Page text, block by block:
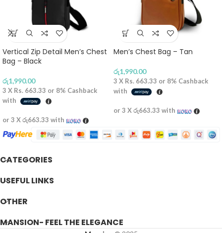
Vertical Zip Detail Men’s Chest
Bag – Black
රු1,990.00
3 X Rs. 663.33 or 8% Cashback
with
or 3 Xරු663.33 with
Men’s Chest Bag – Tan
රු1,990.00
3 X Rs. 663.33 or 8% Cashback
with
or 3 Xරු663.33 with
CATEGORIES
USEFUL LINKS
OTHER
MANSION- FEEL THE ELEGANCE